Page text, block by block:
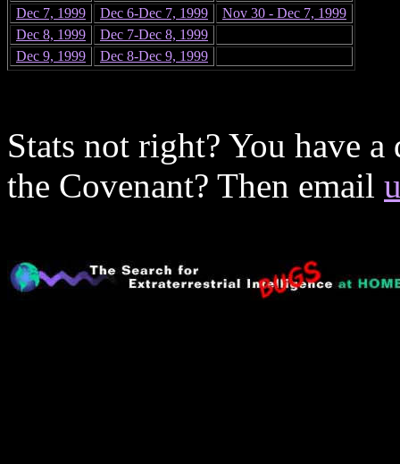
Dec 7, 1999
Dec 6-Dec 7, 1999
Nov 30 - Dec 7, 1999
Dec 8, 1999
Dec 7-Dec 8, 1999
Dec 9, 1999
Dec 8-Dec 9, 1999
Stats not right? You have
the Covenant? Then email